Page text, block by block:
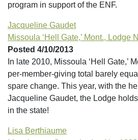
program in support of the ENF.
Jacqueline Gaudet
Missoula ‘Hell Gate,’ Mont., Lodge
Posted 4/10/2013
In late 2010, Missoula ‘Hell Gate,’
per-member-giving total barely
spare change. This year, with the
Jacqueline Gaudet, the Lodge
in the state!
Lisa Berthiaume